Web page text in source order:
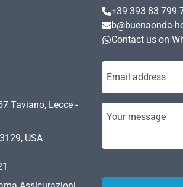
Taviano, Lecce -
USA
+39 393 83 799
b@buenaonda-
Contact us on
Email address
Your message